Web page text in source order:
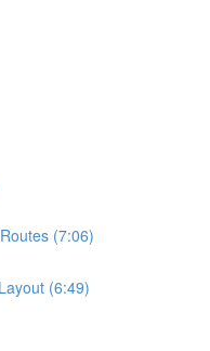
(7:06)
(6:49)